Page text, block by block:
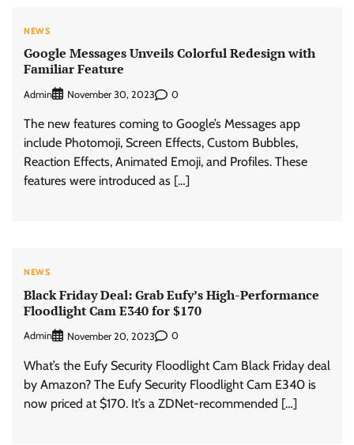
NEWS
Google Messages Unveils Colorful Redesign with
Familiar Feature
Admin November 30, 2023 0
The new features coming to Google’s Messages app
include Photomoji, Screen Effects, Custom Bubbles,
Reaction Effects, Animated Emoji, and Profiles. These
features were introduced as […]
NEWS
Black Friday Deal: Grab Eufy’s High-Performance
Floodlight Cam E340 for $170
Admin November 20, 2023 0
What’s the Eufy Security Floodlight Cam Black Friday deal
by Amazon? The Eufy Security Floodlight Cam E340 is
now priced at $170. It’s a ZDNet-recommended […]